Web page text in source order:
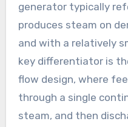
generator typically
produces steam on
and with a relatively
key differentiator is
flow design, where
through a single
steam, and then